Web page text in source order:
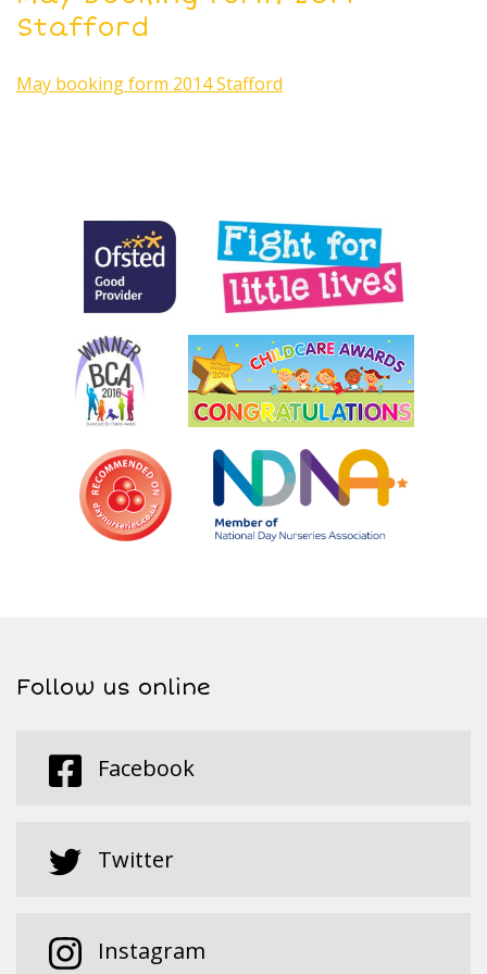
Stafford
May booking form 2014 Stafford
Follow us online
Facebook
Twitter
Instagram